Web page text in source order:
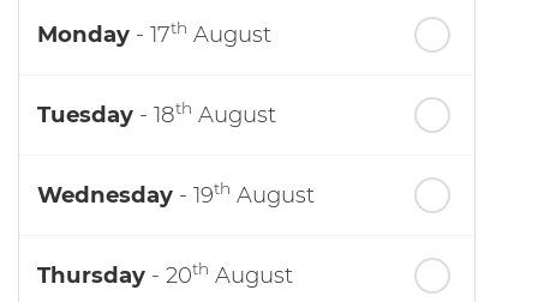
Monday - 17th August
Tuesday - 18th August
Wednesday - 19th August
Thursday - 20th August